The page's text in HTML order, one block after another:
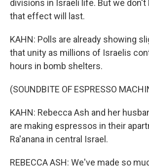
divisions in Israeli life. But we don't
that effect will last.
KAHN: Polls are already showing
that unity as millions of Israelis
hours in bomb shelters.
(SOUNDBITE OF ESPRESSO
KAHN: Rebecca Ash and her
are making espressos in their
Ra'anana in central Israel.
REBECCA ASH: We've made so